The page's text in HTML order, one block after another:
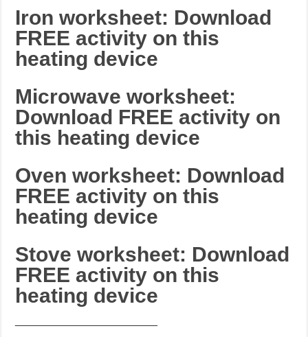
Iron worksheet: Download
FREE activity on this
heating device
Microwave worksheet:
Download FREE activity on
this heating device
Oven worksheet: Download
FREE activity on this
heating device
Stove worksheet: Download
FREE activity on this
heating device